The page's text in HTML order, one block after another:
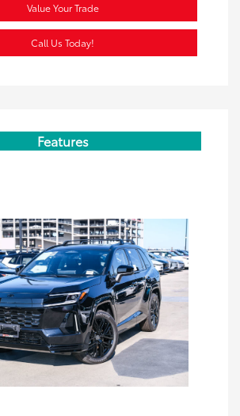
Value Your Trade
Call Us Today!
Features